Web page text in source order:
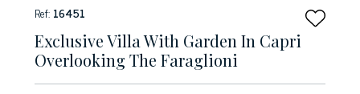
Ref: 16451
Exclusive Villa With Garden In Capri
Overlooking The Faraglioni